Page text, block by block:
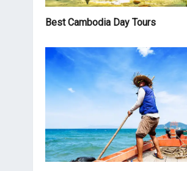
Best Cambodia Day Tours